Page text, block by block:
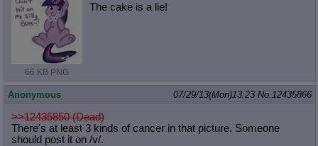
66 KB PNG
The cake is a lie!
Anonymous 07/29/13(Mon)13:23 No. 12435866
>>12435850 (Dead)
There's at least 3 kinds of cancer in that picture. Someone
should post it on /v/.